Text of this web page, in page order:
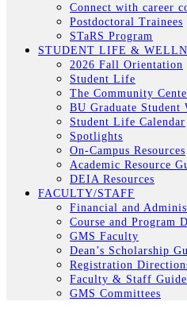
Connect with career
Postdoctoral Trainees
STaRS Program
STUDENT LIFE &
2026 Fall Orientation
Student Life
The Community
BU Graduate Student
Student Life Calendar
Spotlights
On-Campus Resources
Academic Resource
DEIA Resources
FACULTY/STAFF
Financial and
Course and Program
GMS Faculty
Dean’s Scholarship
Registration
Faculty & Staff
GMS Committees